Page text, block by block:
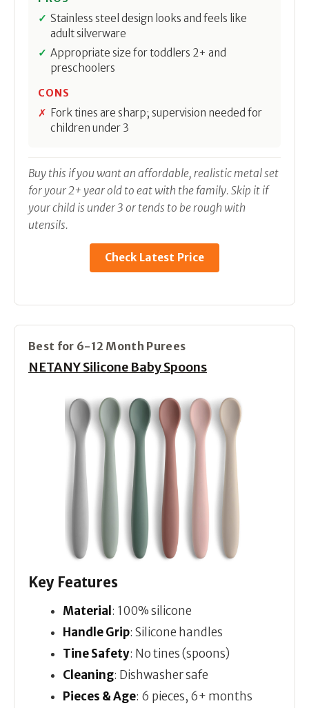
Stainless steel design looks and feels like
adult silverware
Appropriate size for toddlers 2+ and
preschoolers
CONS
Fork tines are sharp; supervision needed for
children under 3
Buy this if you want an affordable, realistic metal set
for your 2+ year old to eat with the family. Skip it if
your child is under 3 or tends to be rough with
utensils.
Check Latest Price
Best for 6-12 Month Purees
NETANY Silicone Baby Spoons
Key Features
Material : 100% silicone
Handle Grip: Silicone handles
Tine Safety: No tines (spoons)
Cleaning: Dishwasher safe
Pieces & Age: 6 pieces, 6+ months